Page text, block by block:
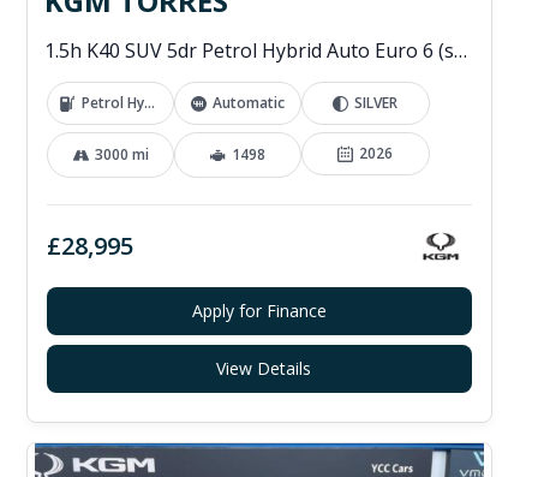
1.5h K40 SUV 5dr Petrol Hybrid Auto Euro 6 (s/s) (176 ps)
Petrol Hybrid Automatic SILVER
3000 mi 1498 2026
£28,995
Apply for Finance
View Details